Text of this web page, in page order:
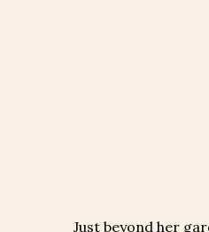
Just beyond her